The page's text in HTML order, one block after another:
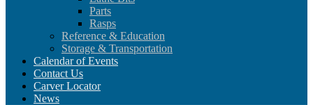
Parts
Rasps
Reference & Education
Storage & Transportation
Calendar of Events
Contact Us
Carver Locator
News